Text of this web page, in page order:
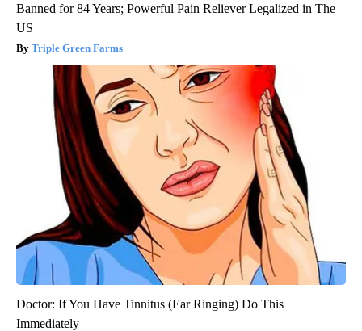
Banned for 84 Years; Powerful Pain Reliever Legalized in The
US
Triple Green Farms
Doctor: If You Have Tinnitus (Ear Ringing) Do This
Immediately